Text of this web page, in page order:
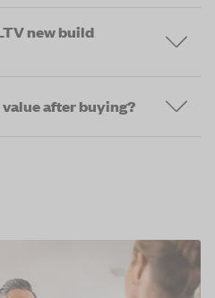
new build
after buying?